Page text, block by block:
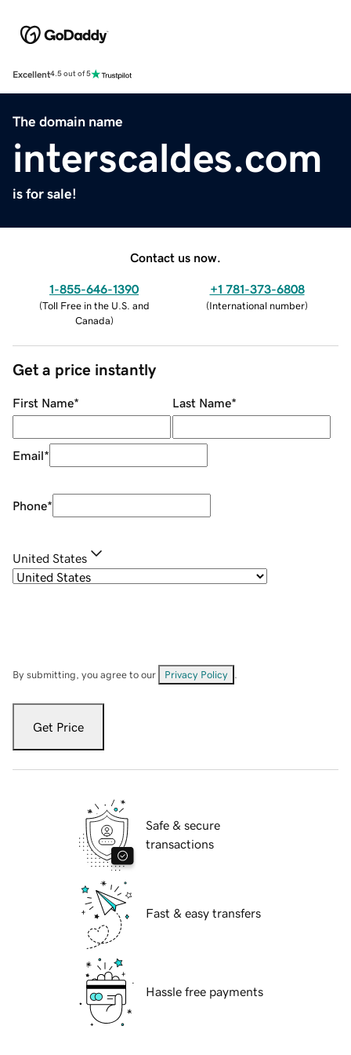
Excellent4.5 out of 5
The domain name
interscaldes.com
is for sale!
Contact us now.
1-855-646-1390
(Toll Free in the U.S. and
Canada)
+1 781-373-6808
(International number)
Get a price instantly
First Name* Last Name*
Email*
Phone*
United States
By submitting, you agree to our Privacy Policy
Get Price
Safe & secure
transactions
Fast & easy transfers
Hassle free payments